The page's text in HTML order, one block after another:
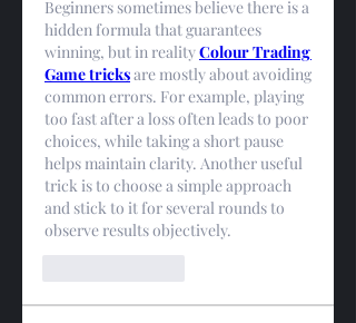
Beginners sometimes believe there is a
hidden formula that guarantees
winning, but in reality Colour Trading
Game tricks are mostly about avoiding
common errors. For example, playing
too fast after a loss often leads to poor
choices, while taking a short pause
helps maintain clarity. Another useful
trick is to choose a simple approach
and stick to it for several rounds to
observe results objectively.